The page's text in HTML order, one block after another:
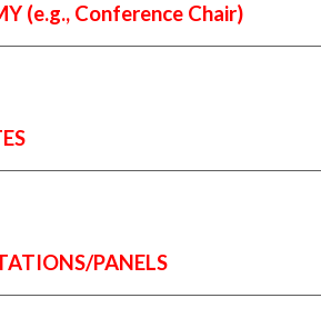
(e.g., Conference Chair)
PANELS